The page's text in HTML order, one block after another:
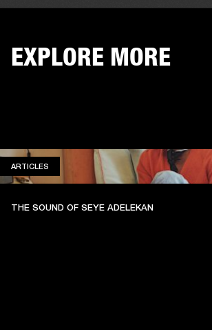
EXPLORE MORE
ARTICLES
THE SOUND OF SEYE ADELEKAN